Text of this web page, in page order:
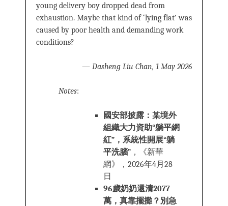
young delivery boy dropped dead from
exhaustion. Maybe that kind of ‘lying flat’ was
caused by poor health and demanding work
conditions?
— Dasheng Liu Chan, 1 May 2026
Notes:
國安部披露：某境外
組織大力資助“躺平網
紅”，系統性開展“躺
平洗腦” ，《新華
網》，2026年4月28
日
96歲奶奶還清2077
萬，真靠擺攤？別急